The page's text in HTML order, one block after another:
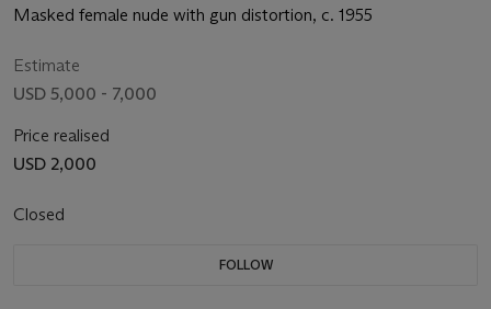
Masked female nude with gun distortion, c. 1955
Estimate
USD 5,000 - 7,000
Price realised
USD 2,000
Closed
FOLLOW